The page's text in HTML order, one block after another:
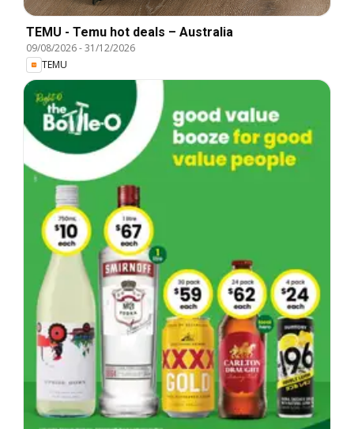
TEMU - Temu hot deals – Australia
09/08/2026-31/12/2026
TEMU